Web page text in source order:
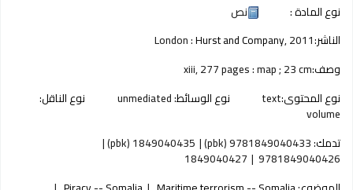
نوع المادة :
نص
الناشر:
London :Hurst and Company,2011
وصف:xiii, 277 pages : map ; 23 cm
نوع المحتوى:text نوع الوسائط:unmediated نوع الناقل:
volume
تدمك:9781849040433 (pbk)
1849040435 (pbk)
9781849040426
1849040427